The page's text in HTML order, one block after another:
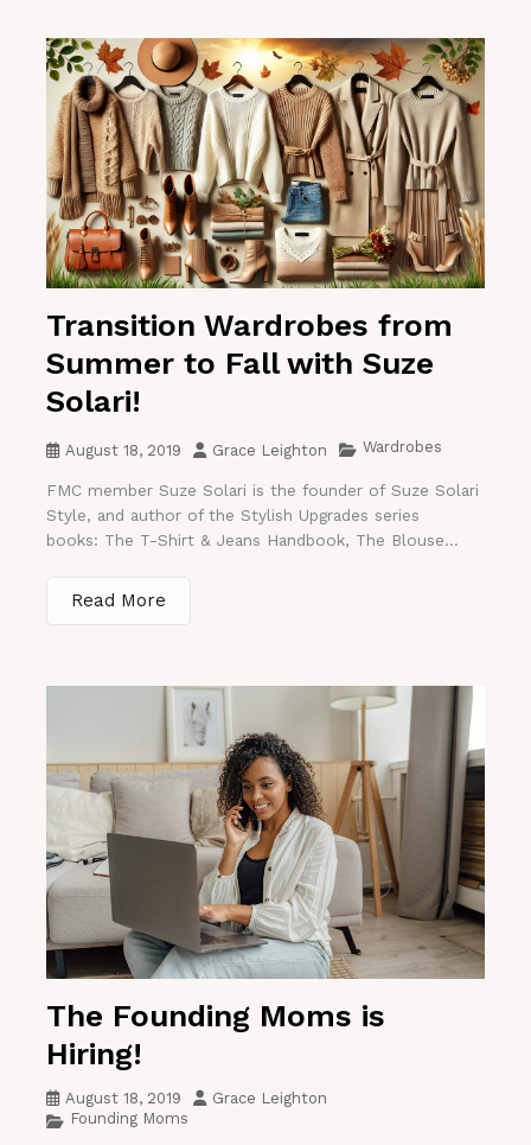
Transition Wardrobes from
Summer to Fall with Suze
Solari!
August 18, 2019 Grace Leighton Wardrobes
FMC member Suze Solari is the founder of Suze Solari
Style, and author of the Stylish Upgrades series
books: The T-Shirt & Jeans Handbook, The Blouse...
Read More
The Founding Moms is
Hiring!
August 18, 2019
Grace Leighton
Founding Moms